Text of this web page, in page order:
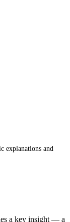
explanations and
a key insight — a